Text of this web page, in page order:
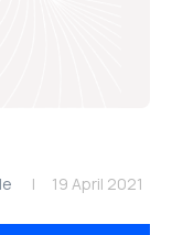
19 April 2021